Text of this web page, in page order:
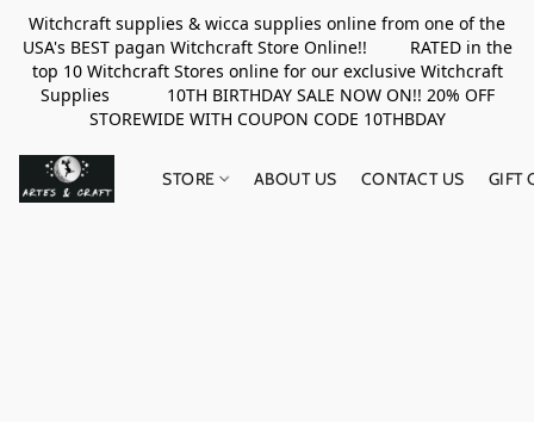
Witchcraft supplies & wicca supplies online from one of the
USA's BEST pagan Witchcraft Store Online!! RATED in the
top 10 Witchcraft Stores online for our exclusive Witchcraft
Supplies 10TH BIRTHDAY SALE NOW ON!! 20% OFF
STOREWIDE WITH COUPON CODE 10THBDAY
STORE ABOUT US CONTACT US GIFT